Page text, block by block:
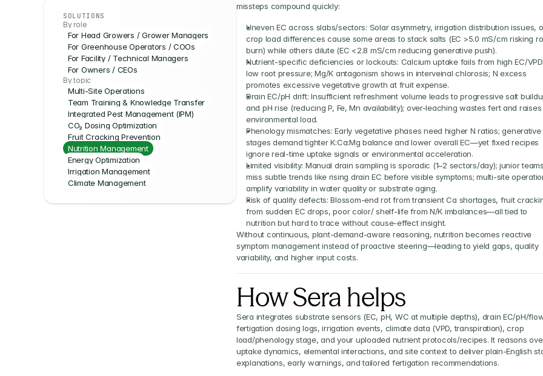
SOLUTIONS
By role
For Head Growers / Grower Managers
For Greenhouse Operators / COOs
For Facility / Technical Managers
For Owners / CEOs
By topic
Multi-Site Operations
Team Training & Knowledge Transfer
Integrated Pest Management (IPM)
CO₂ Dosing Optimization
Fruit Cracking Prevention
Nutrition Management
Energy Optimization
Irrigation Management
Climate Management
missteps compound quickly:
Uneven EC across slabs/sectors: Solar asymmetry, irrigation distribution issues,
crop load differences cause some areas to stack salts (EC >5.0 mS/cm risking
burn) while others dilute (EC <2.8 mS/cm reducing generative push).
Nutrient-specific deficiencies or lockouts: Calcium uptake fails from high EC/
low root pressure; Mg/K antagonism shows in interveinal chlorosis; N excess
promotes excessive vegetative growth at fruit expense.
Drain EC/pH drift: Insufficient refreshment volume leads to progressive salt
and pH rise (reducing P, Fe, Mn availability); over-leaching wastes fert and raises
environmental load.
Phenology mismatches: Early vegetative phases need higher N ratios; generative
stages demand tighter K:Ca:Mg balance and lower overall EC—yet fixed recipes
ignore real-time uptake signals or environmental acceleration.
Limited visibility: Manual drain sampling is sporadic (1–2 sectors/day); junior teams
miss subtle trends like rising drain EC before visible symptoms; multi-site
amplify variability in water quality or substrate aging.
Risk of quality defects: Blossom-end rot from transient Ca shortages, fruit
from sudden EC drops, poor color/ shelf-life from N/K imbalances—all tied to
nutrition but hard to trace without cause-effect insight.
Without continuous, plant-demand-aware reasoning, nutrition becomes reactive
symptom management instead of proactive steering—leading to yield gaps, quality
variability, and higher input costs.
How Sera helps
Sera integrates substrate sensors (EC, pH, WC at multiple depths), drain EC/pH/
fertigation dosing logs, irrigation events, climate data (VPD, transpiration), crop
load/phenology stage, and your uploaded nutrient protocols/recipes. It reasons
uptake dynamics, elemental interactions, and site context to deliver plain-English
explanations, early warnings, and tailored fertigation recommendations.